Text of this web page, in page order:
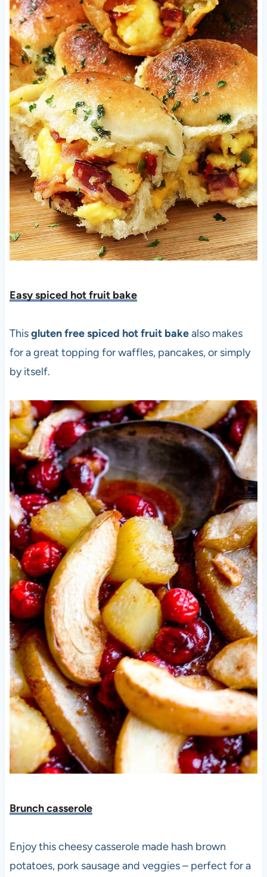
Easy spiced hot fruit bake
Thisgluten free spiced hot fruit bakealso makes
for a great topping for waffles, pancakes, or simply
by itself.
Brunch casserole
Enjoy this cheesy casserole made hash brown
potatoes, pork sausage and veggies – perfect for a